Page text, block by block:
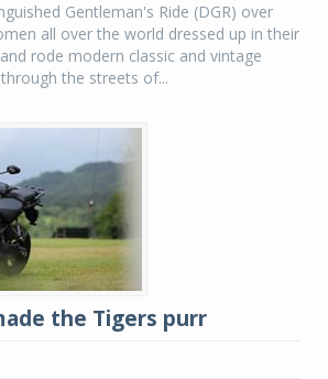
Gentleman's Ride (DGR) over
all over the world dressed up in their
rode modern classic and vintage
the streets of...
the Tigers purr